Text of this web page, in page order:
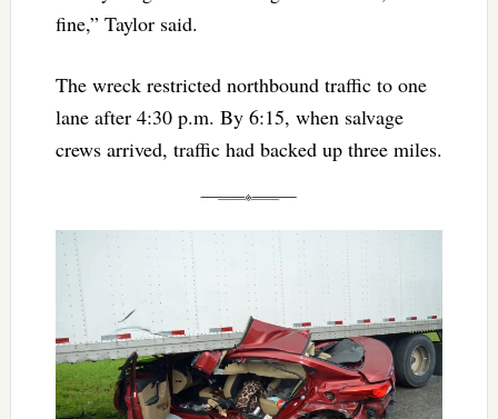
fine,” Taylor said.
The wreck restricted northbound traffic to one
lane after 4:30 p.m. By 6:15, when salvage
crews arrived, traffic had backed up three miles.